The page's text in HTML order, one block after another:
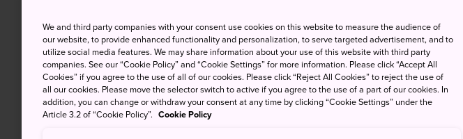
We and third party companies with your consent use cookies on this website to measure the audience of
our website, to provide enhanced functionality and personalization, to serve targeted advertisement, and to
utilize social media features. We may share information about your use of this website with third party
companies. See our “Cookie Policy” and “Cookie Settings” for more information. Please click “Accept All
Cookies” if you agree to the use of all of our cookies. Please click “Reject All Cookies” to reject the use of
all our cookies. Please move the selector switch to active if you agree to the use of a part of our cookies. In
addition, you can change or withdraw your consent at any time by clicking “Cookie Settings” under the
Article 3.2 of “Cookie Policy”. Cookie Policy